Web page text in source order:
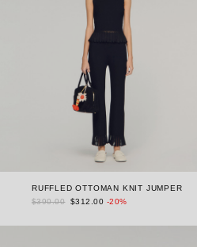
RUFFLED OTTOMAN KNIT JUMPER
$390.00 $312.00 -20%